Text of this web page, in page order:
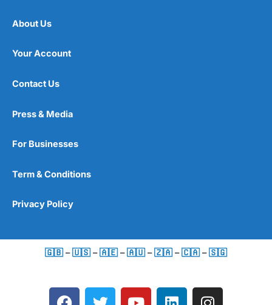
About Us
Your Account
Contact Us
Press & Media
For Businesses
Term & Conditions
Privacy Policy
🇬🇧 –🇺🇸 –🇦🇪 –🇦🇺 –🇿🇦 –🇨🇦 –🇸🇬
F
T
Y
L
I